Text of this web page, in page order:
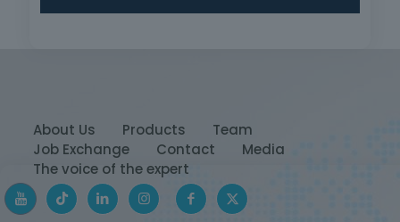
About Us Products
Team
Job Exchange
Contact
Media
The voice of the expert